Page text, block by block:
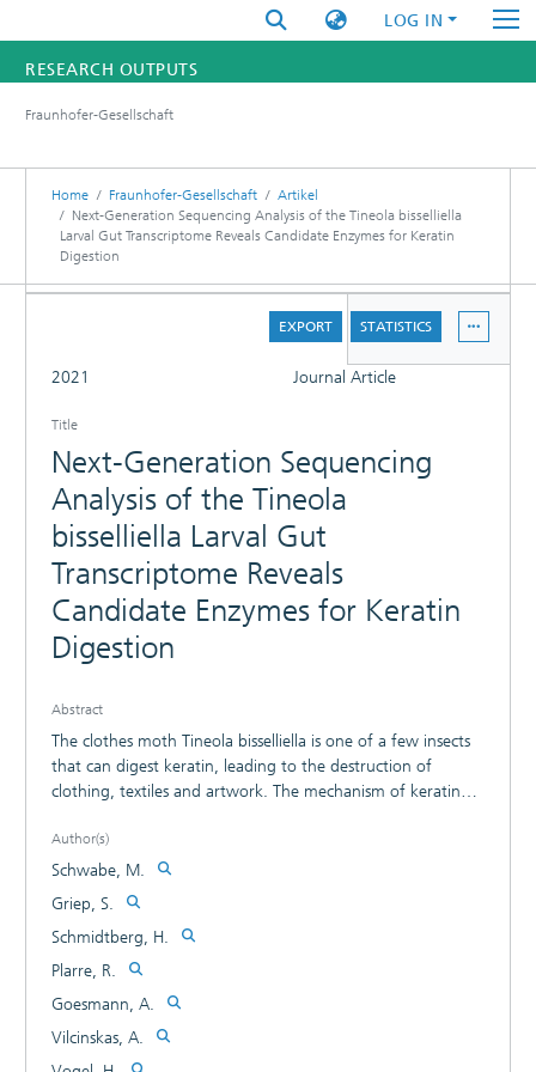
LOG IN
RESEARCH OUTPUTS
RESEARCHERS
INSTITUTES
Fraunhofer-Gesellschaft
Home Fraunhofer-Gesellschaft
Artikel
Next-Generation Sequencing Analysis of the Tineola bisselliella
Larval Gut Transcriptome Reveals Candidate Enzymes for Keratin
Digestion
EXPORT STATISTICS
2021 Journal Article
Title
Next-Generation Sequencing
Analysis of the Tineola
bisselliella Larval Gut
Transcriptome Reveals
Candidate Enzymes for Keratin
Digestion
Abstract
The clothes moth Tineola bisselliella is one of a few insects
that can digest keratin, leading to the destruction of
clothing, textiles and artwork. The mechanism of keratin
lack of publicly available genomic and transcriptomic data.
Here we present a high-quality gut transcriptome of T.
bisselliella generated from larvae reared on keratin-rich and
keratin-free diets. The overall transcriptome consists of
428,221 contigs that were functionally annotated and
screened for candidate enzymes involved in keratin
utilization. As a mechanism for keratin digestion, we
identified cysteine synthases, cystathionine v-synthases and
cystathionine g-lyases. These enzymes release hydrogen
sulfite, which may reduce the disulfide bonds in keratin.
Author(s)
Schwabe, M.
Griep, S.
Schmidtberg, H.
Plarre, R.
Goesmann, A.
Vilcinskas, A.